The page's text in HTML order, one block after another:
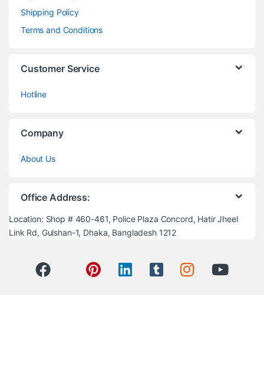
Shipping Policy
Terms and Conditions
Customer Service
Hotline
Company
About Us
Office Address:
Location: Shop # 460-461, Police Plaza Concord, Hatir Jheel
Link Rd, Gulshan-1, Dhaka, Bangladesh 1212